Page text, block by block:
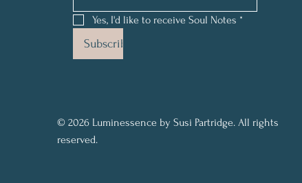
Yes, I'd like to receive Soul Notes *
Subscribe
© 2026 Luminessence by Susi Partridge. All rights
reserved.